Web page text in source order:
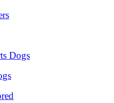
Dogs